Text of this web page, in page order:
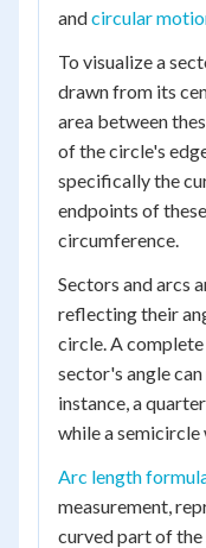
andcircular
To visualize a
drawn from its
area between
of the circle's
specifically the
endpoints of
circumference.
Sectors and arcs
reflecting their
circle. A
sector's angle
instance, a
while a semicircle
Arc length
measurement,
curved part of